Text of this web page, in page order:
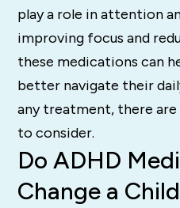
play a role in attention
improving focus and
these medications can
better navigate their
any treatment, there
to consider.
Do ADHD
Change a